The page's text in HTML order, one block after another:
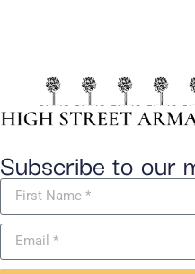
Subscribe to our